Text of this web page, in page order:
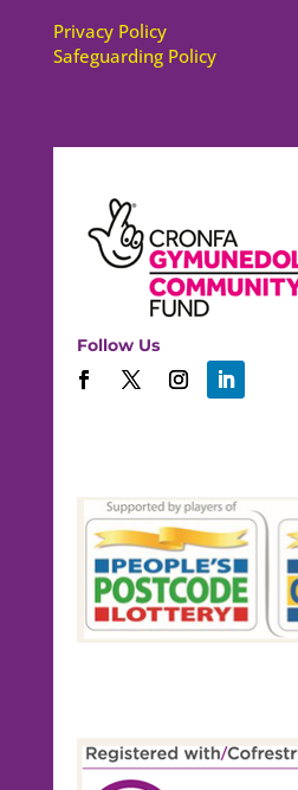
Privacy Policy
Safeguarding Policy
Follow Us